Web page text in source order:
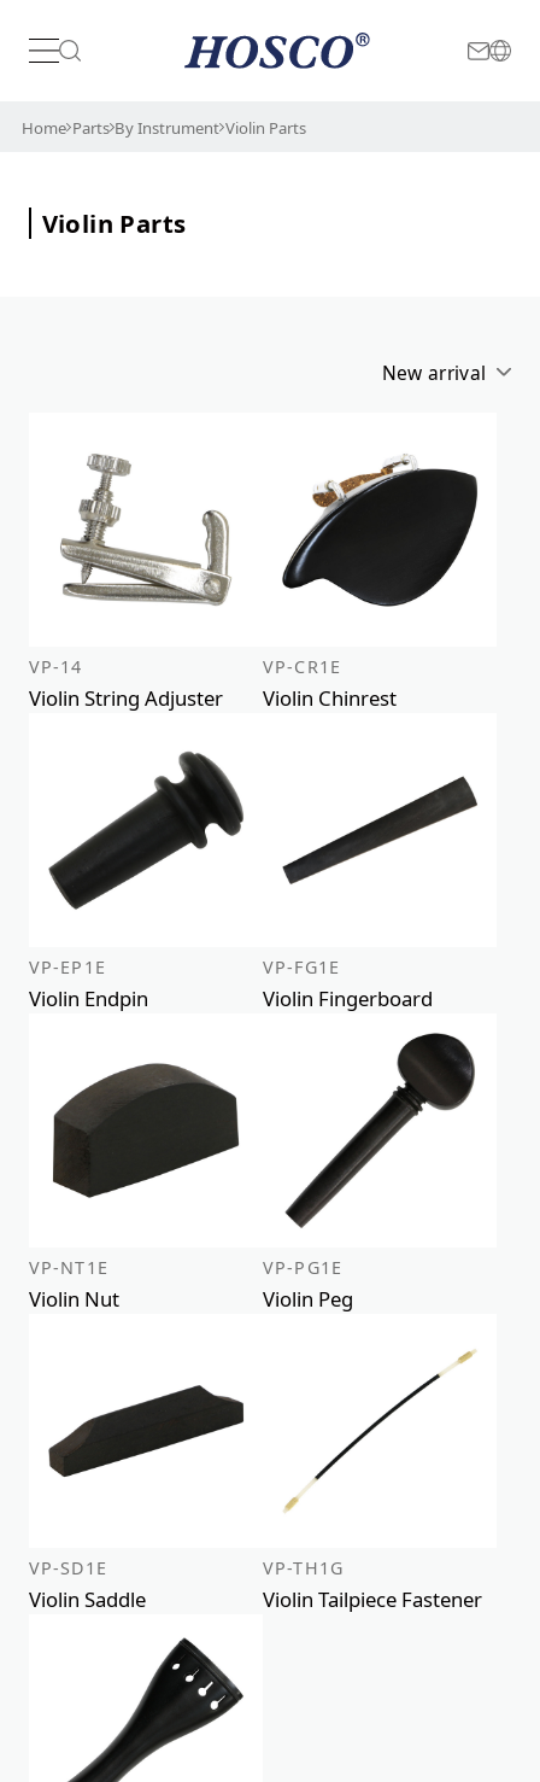
Japan
Home Parts By Instrument Violin Parts
Violin Parts
New arrival
New arrival
VP-14
Violin String Adjuster
VP-CR1E
Violin Chinrest
VP-EP1E
Violin Endpin
VP-FG1E
Violin Fingerboard
VP-NT1E
Violin Nut
VP-PG1E
Violin Peg
VP-SD1E
Violin Saddle
VP-TH1G
Violin Tailpiece Fastener